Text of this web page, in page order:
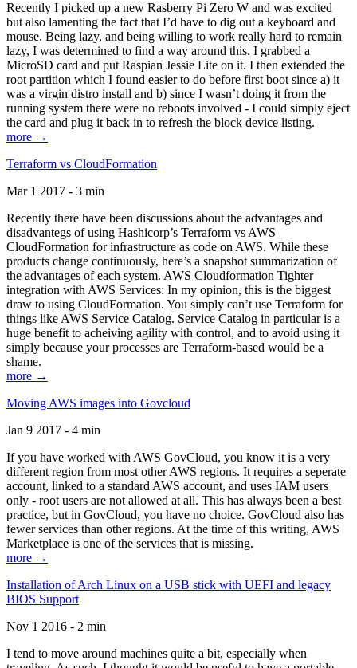
Recently I picked up a new Rasberry Pi Zero W and was excited
but also lamenting the fact that I’d have to dig out a keyboard and
mouse. Being lazy, and being willing to work really hard to remain
lazy, I was determined to find a way around this. I grabbed a
MicroSD card and put Raspian Jessie Lite on it. I then extended the
root partition which I found easier to do before first boot since a) it
was a virgin distro install and b) since I wasn’t doing it from the
running system there were no reboots involved - I could simply eject
the card and plug it back in to refresh the block device listing.
more →
Terraform vs CloudFormation
Mar 1 2017 - 3 min
Recently there have been discussions about the advantages and
disadvantegs of using Hashicorp’s Terraform vs AWS
CloudFormation for infrastructure as code on AWS. While these
products change continuously, here’s a snapshot summarization of
the advantages of each system. AWS Cloudformation Tighter
integration with AWS Services: In my opinion, this is the biggest
draw to using CloudFormation. You simply can’t use Terraform for
things like AWS Service Catalog. Service Catalog in particular is a
huge benefit to acheiving agility with control, and to avoid using it
simply because your processes are Terraform-based would be a
shame.
more →
Moving AWS images into Govcloud
Jan 9 2017 - 4 min
If you have worked with AWS GovCloud, you know it is a very
different region from most other AWS regions. It requires a seperate
account, linked to a standard AWS account, and uses IAM users
only - root users are not allowed at all. This has always been a best
practice, but in GovCloud, you have no choice. GovCloud also has
fewer services than other regions. At the time of this writing, AWS
Marketplace is one of the services that is missing.
more →
Installation of Arch Linux on a USB stick with UEFI and legacy
BIOS Support
Nov 1 2016 - 2 min
I tend to move around machines quite a bit, especially when